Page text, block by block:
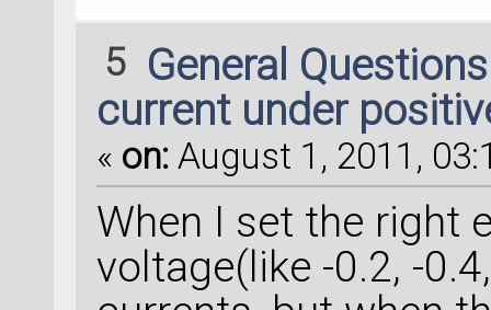
5 General
current under
« on: August 1, 2011,
When I set the right
voltage(like -0.2, -